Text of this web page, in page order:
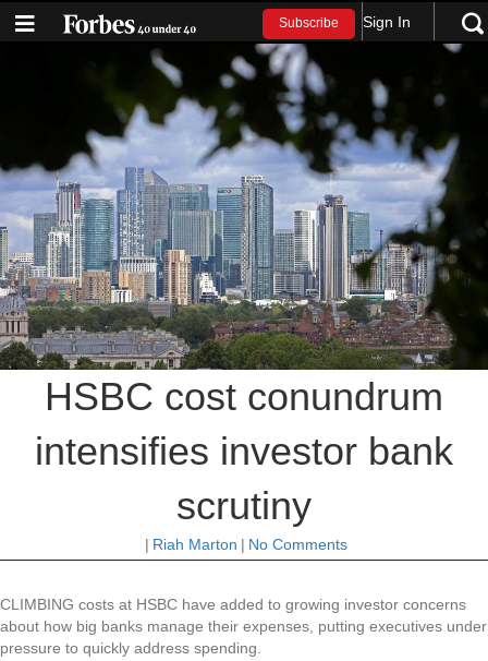
Subscribe Sign In
HSBC cost conundrum
intensifies investor bank
scrutiny
| Riah Marton | No Comments
CLIMBING costs at HSBC have added to growing investor concerns
about how big banks manage their expenses, putting executives under
pressure to quickly address spending.